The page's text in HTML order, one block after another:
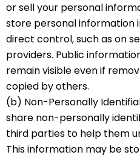
or sell your personal
store personal information
direct control, such as on
providers. Public
remain visible even if
copied by others.
(b) Non-Personally
share non-personally
third parties to help them
This information may be